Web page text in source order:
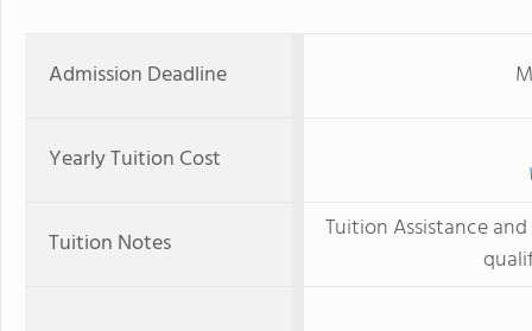
Admission Deadline
Yearly Tuition Cost
Tuition Notes
Tuition Assistance